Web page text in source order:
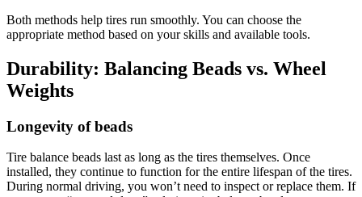
Both methods help tires run smoothly. You can choose the
appropriate method based on your skills and available tools.
Durability: Balancing Beads vs. Wheel
Weights
Longevity of beads
Tire balance beads last as long as the tires themselves. Once
installed, they continue to function for the entire lifespan of the tires.
During normal driving, you won’t need to inspect or replace them. If